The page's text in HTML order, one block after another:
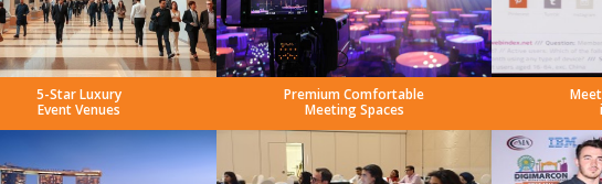
5-Star Luxury
Event Venues
Premium Comfortable
Meeting Spaces